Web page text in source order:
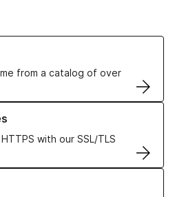
from a catalog of over
Names
with our SSL/TLS
Certificates
solutions